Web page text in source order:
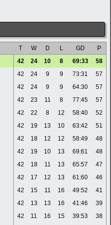
T W D L GD
P
42 24 10 8 69:33
58
42 24 9 9 73:31
57
42 24 9 9 64:30
57
42 23 11 8 77:45
57
42 22 8 12 58:40
52
42 19 13 10 63:42
51
42 18 12 12 58:49
48
42 19 10 13 69:61
48
42 18 11 13 65:57
47
42 17 12 13 61:60
46
42 15 11 16 49:52
41
42 13 13 16 41:46
39
42 11 16 15 39:53
38